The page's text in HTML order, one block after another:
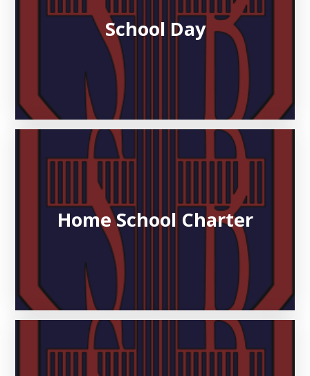
School Day
Home School Charter